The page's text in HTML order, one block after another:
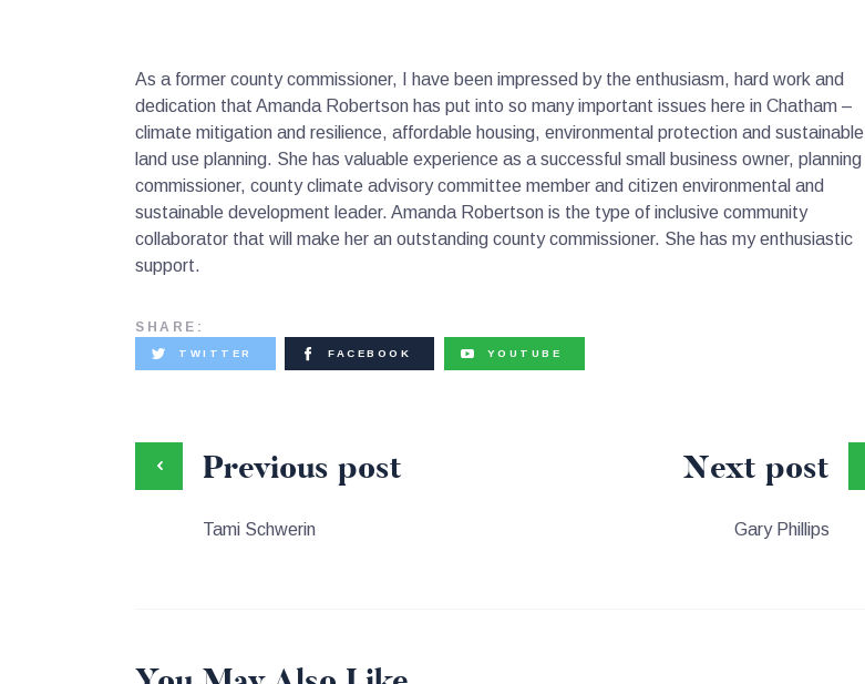
As a former county commissioner, I have been impressed by the enthusiasm, hard work and
dedication that Amanda Robertson has put into so many important issues here in Chatham –
climate mitigation and resilience, affordable housing, environmental protection and sustainable
land use planning. She has valuable experience as a successful small business owner, planning
commissioner, county climate advisory committee member and citizen environmental and
sustainable development leader. Amanda Robertson is the type of inclusive community
collaborator that will make her an outstanding county commissioner. She has my enthusiastic
support.
SHARE:
TWITTER FACEBOOK YOUTUBE
Previous post
Tami Schwerin
Next post
Gary Phillips